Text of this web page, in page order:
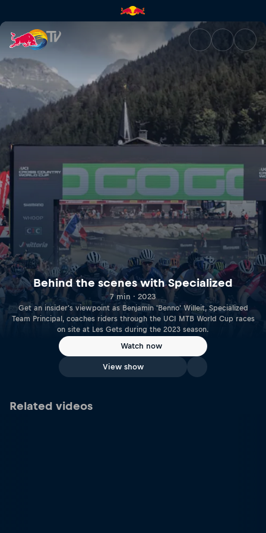
Behind the scenes with
Behind the scenes with Specialized
7 min · 2023
Get an insider's viewpoint as Benjamin 'Benno' Willeit, Specialized
Team Principal, coaches riders through the UCI MTB World Cup races
on site at Les Gets during the 2023 season.
Watch now
View show
Related videos